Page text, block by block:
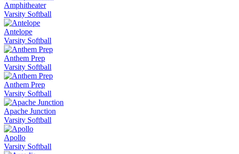
Amphitheater
Varsity Softball
Antelope
Varsity Softball
Anthem Prep
Varsity Softball
Anthem Prep
Varsity Softball
Apache Junction
Varsity Softball
Apollo
Varsity Softball